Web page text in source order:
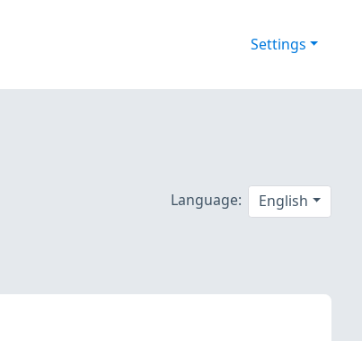
Settings
Language: English